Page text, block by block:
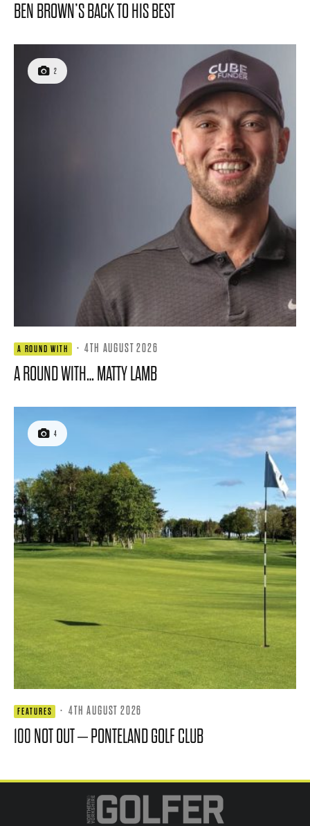
BEN BROWN’S BACK TO HIS BEST
2
A ROUND WITH · 4TH AUGUST 2026
A ROUND WITH… MATTY LAMB
4
FEATURES · 4TH AUGUST 2026
100 NOT OUT – PONTELAND GOLF CLUB